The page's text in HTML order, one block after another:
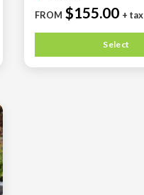
FROM $155.00 + tax
Select